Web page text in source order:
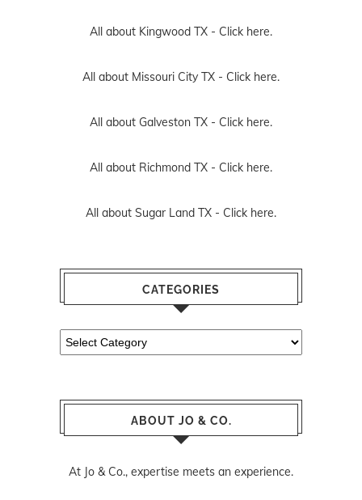
All about Kingwood TX - Click here.
All about Missouri City TX - Click here.
All about Galveston TX - Click here.
All about Richmond TX - Click here.
All about Sugar Land TX - Click here.
CATEGORIES
Categories
ABOUT JO & CO.
At Jo & Co., expertise meets an experience.